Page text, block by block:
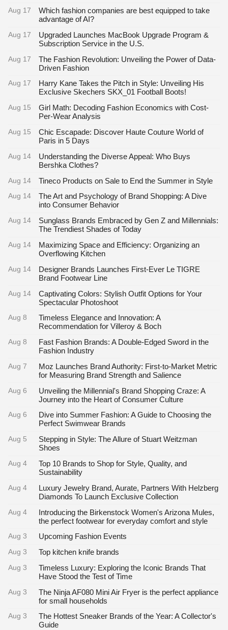
Aug 17
Which fashion companies are best equipped to take
advantage of AI?
Aug 17
Upgraded Launches MacBook Upgrade Program &
Subscription Service in the U.S.
Aug 17
The Fashion Revolution: Unveiling the Power of Data-
Driven Fashion
Aug 17
Harry Kane Takes the Pitch in Style: Unveiling His
Exclusive Skechers SKX_01 Football Boots!
Aug 15
Girl Math: Decoding Fashion Economics with Cost-
Per-Wear Analysis
Aug 15
Chic Escapade: Discover Haute Couture World of
Paris in 5 Days
Aug 14
Understanding the Diverse Appeal: Who Buys
Bershka Clothes?
Aug 14 Tineco Products on Sale to End the Summer in Style
Aug 14
The Art and Psychology of Brand Shopping: A Dive
into Consumer Behavior
Aug 14
Sunglass Brands Embraced by Gen Z and Millennials:
The Trendiest Shades of Today
Aug 14
Maximizing Space and Efficiency: Organizing an
Overflowing Kitchen
Aug 14
Designer Brands Launches First-Ever Le TIGRE
Brand Footwear Line
Aug 14
Captivating Colors: Stylish Outfit Options for Your
Spectacular Photoshoot
Aug 8
Timeless Elegance and Innovation: A
Recommendation for Villeroy & Boch
Aug 8
Fast Fashion Brands: A Double-Edged Sword in the
Fashion Industry
Aug 7
Moz Launches Brand Authority: First-to-Market Metric
for Measuring Brand Strength and Salience
Aug 6
Unveiling the Millennial's Brand Shopping Craze: A
Journey into the Heart of Consumer Culture
Aug 6
Dive into Summer Fashion: A Guide to Choosing the
Perfect Swimwear Brands
Aug 5
Stepping in Style: The Allure of Stuart Weitzman
Shoes
Aug 4
Top 10 Brands to Shop for Style, Quality, and
Sustainability
Aug 4
Luxury Jewelry Brand, Aurate, Partners With Helzberg
Diamonds To Launch Exclusive Collection
Aug 4
Introducing the Birkenstock Women's Arizona Mules,
the perfect footwear for everyday comfort and style
Aug 3 Upcoming Fashion Events
Aug 3 Top kitchen knife brands
Aug 3
Timeless Luxury: Exploring the Iconic Brands That
Have Stood the Test of Time
Aug 3
The Ninja AF080 Mini Air Fryer is the perfect appliance
for small households
Aug 3
The Hottest Sneaker Brands of the Year: A Collector's
Guide